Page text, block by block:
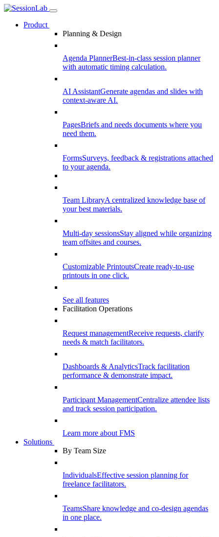
Product
Planning & Design
Agenda PlannerBest-in-class session planner
with automatic timing calculation.
AI AssistantGenerate agendas and slides with
context-aware AI.
PagesBriefs and needs documents where you
need them.
FormsSurveys, feedback & registrations attached
to your agenda.
Team LibraryA centralized knowledge base of
your best materials.
Multi-day sessionsStay aligned while organizing
team offsites and courses.
Customizable PrintoutsCreate ready-to-use
printouts in one click.
See all features
Facilitation Operations
Request managementReceive requests, clarify
needs & match facilitators.
Dashboards & AnalyticsTrack facilitation
performance & demonstrate impact.
Participant ManagementCentralize attendee lists
and track session participation.
Learn more about FMS
Solutions
By Team Size
IndividualsEffective session planning for
freelance facilitators.
TeamsShare knowledge and co-design agendas
in one place.